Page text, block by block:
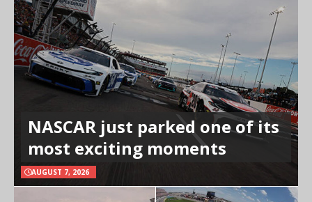
NASCAR just parked one of its
most exciting moments
AUGUST 7, 2026